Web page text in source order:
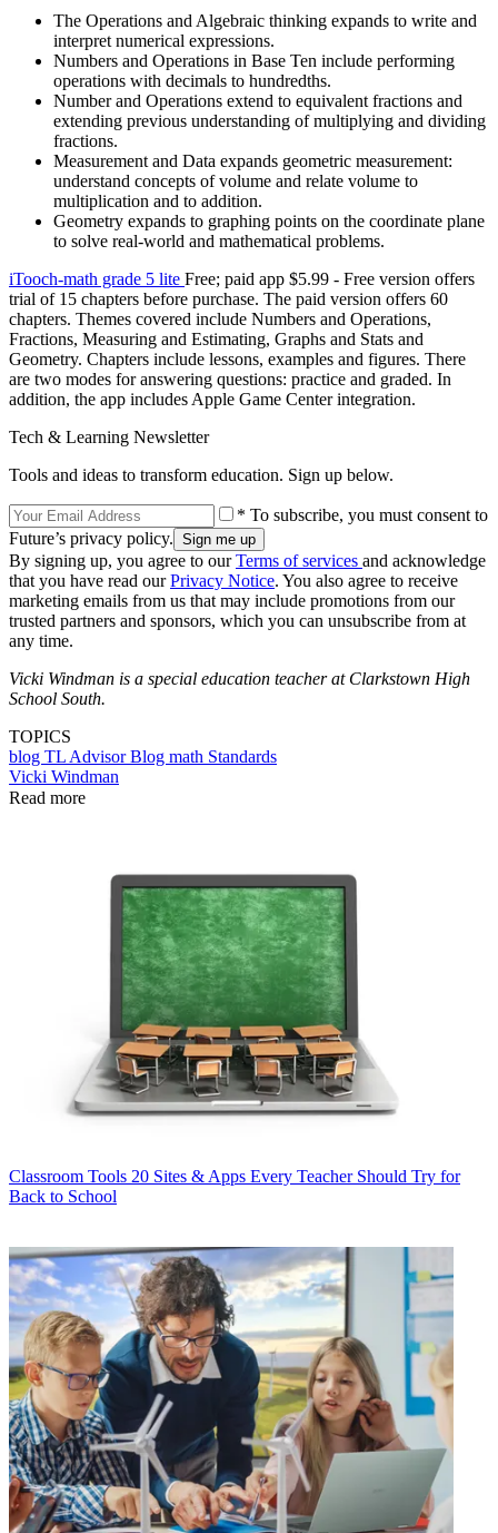
The Operations and Algebraic thinking expands to write and
interpret numerical expressions.
Numbers and Operations in Base Ten include performing
operations with decimals to hundredths.
Number and Operations extend to equivalent fractions and
extending previous understanding of multiplying and dividing
fractions.
Measurement and Data expands geometric measurement:
understand concepts of volume and relate volume to
multiplication and to addition.
Geometry expands to graphing points on the coordinate plane
to solve real-world and mathematical problems.
iTooch-math grade 5 lite Free; paid app $5.99 - Free version offers
trial of 15 chapters before purchase. The paid version offers 60
chapters. Themes covered include Numbers and Operations,
Fractions, Measuring and Estimating, Graphs and Stats and
Geometry. Chapters include lessons, examples and figures. There
are two modes for answering questions: practice and graded. In
addition, the app includes Apple Game Center integration.
Tech & Learning Newsletter
Tools and ideas to transform education. Sign up below.
* To subscribe, you must consent to
Future’s privacy policy.
By signing up, you agree to ourTerms of services and acknowledge
that you have read ourPrivacy Notice. You also agree to receive
marketing emails from us that may include promotions from our
trusted partners and sponsors, which you can unsubscribe from at
any time.
Vicki Windman is a special education teacher at Clarkstown High
School South.
TOPICS
blog TL Advisor Blog math Standards
Vicki Windman
Read more
Classroom Tools 20 Sites & Apps Every Teacher Should Try for
Back to School